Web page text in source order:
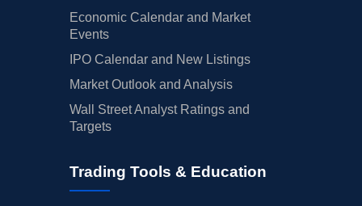
Economic Calendar and Market
Events
IPO Calendar and New Listings
Market Outlook and Analysis
Wall Street Analyst Ratings and
Targets
Trading Tools & Education